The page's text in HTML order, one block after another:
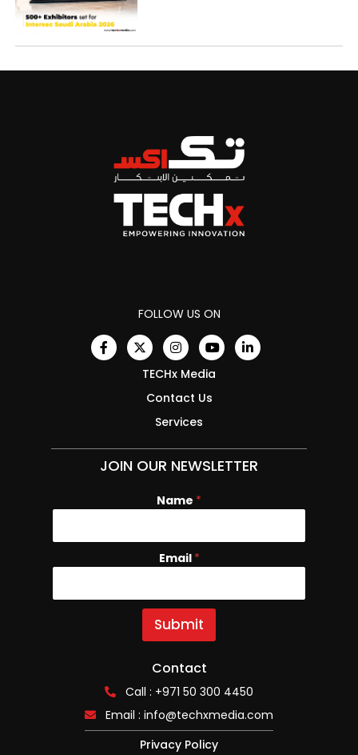
FOLLOW US ON
TECHx Media
Contact Us
Services
JOIN OUR NEWSLETTER
E
i
l
m
e
Name *
Email *
Submit
Contact
Call : +971 50 300 4450
Email : info@techxmedia.com
Privacy Policy